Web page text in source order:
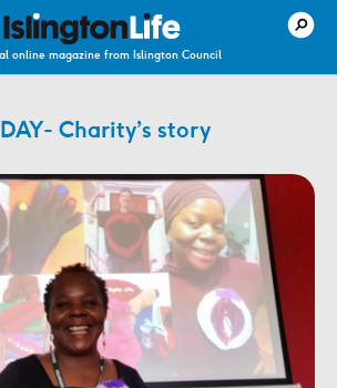
online magazine from Islington Council
Charity’s story